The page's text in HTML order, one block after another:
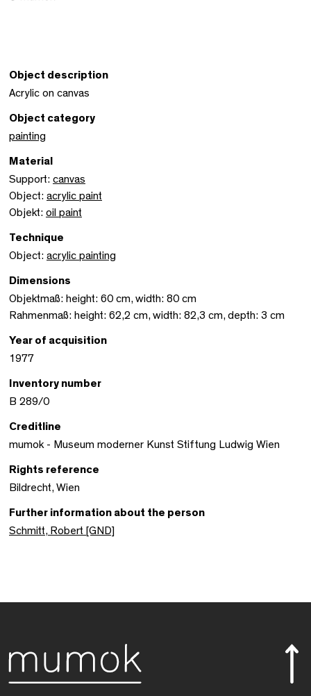
Object description
Acrylic on canvas
Object category
painting
Material
Support: canvas
Object: acrylic paint
Objekt: oil paint
Technique
Object: acrylic painting
Dimensions
Objektmaß: height: 60 cm, width: 80 cm
Rahmenmaß: height: 62,2 cm, width: 82,3 cm, depth: 3 cm
Year of acquisition
1977
Inventory number
B 289/0
Creditline
mumok - Museum moderner Kunst Stiftung Ludwig Wien
Rights reference
Bildrecht, Wien
Further information about the person
Schmitt, Robert [GND]